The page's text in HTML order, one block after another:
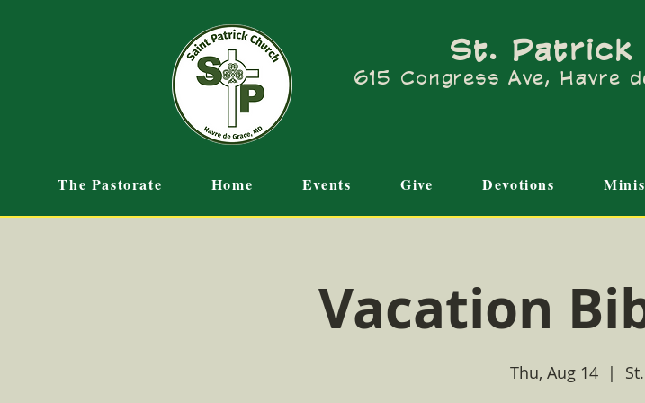
St. Patrick
615 Congress Ave, Havre
The Pastorate Home Events Give Devotions
Vacation
Thu, Aug 14
  |